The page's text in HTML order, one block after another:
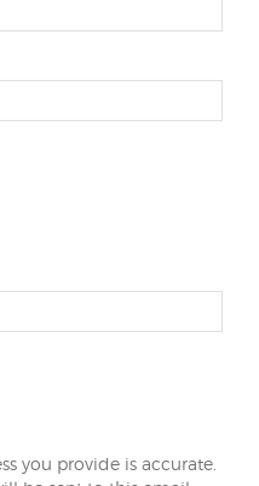
you provide is accurate.